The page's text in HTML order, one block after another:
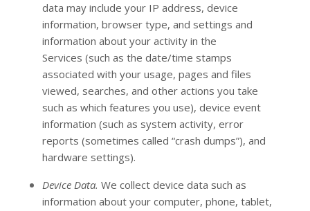
data may include your IP address, device
information, browser type, and settings and
information about your activity in the
Services (such as the date/time stamps
associated with your usage, pages and files
viewed, searches, and other actions you take
such as which features you use), device event
information (such as system activity, error
reports (sometimes called “crash dumps”), and
hardware settings).
Device Data. We collect device data such as
information about your computer, phone, tablet,